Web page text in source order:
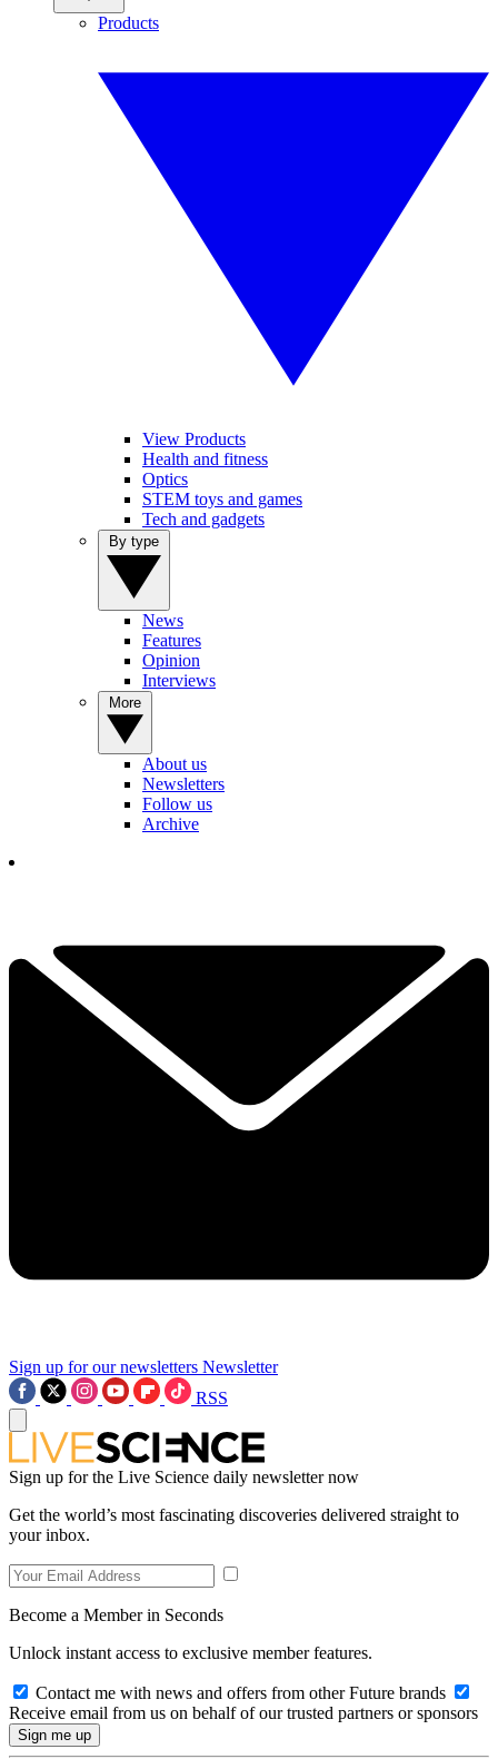
Products
View Products
Health and fitness
Optics
STEM toys and games
Tech and gadgets
News
Features
Opinion
Interviews
About us
Newsletters
Follow us
Archive
Sign up for our newsletters Newsletter
RSS
Sign up for the Live Science daily newsletter now
Get the world’s most fascinating discoveries delivered straight to
your inbox.
Become a Member in Seconds
Unlock instant access to exclusive member features.
Contact me with news and offers from other Future brands
Receive email from us on behalf of our trusted partners or sponsors